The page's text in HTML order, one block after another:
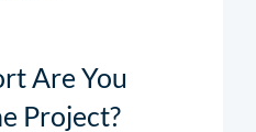
Are You
Project?